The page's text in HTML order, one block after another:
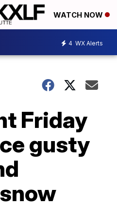
WATCH NOW
4 WX Alerts
Friday
gusty